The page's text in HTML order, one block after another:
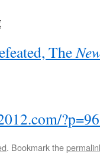
The
. Bookmark the